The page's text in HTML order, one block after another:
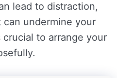
lead to distraction,
undermine your
crucial to arrange your